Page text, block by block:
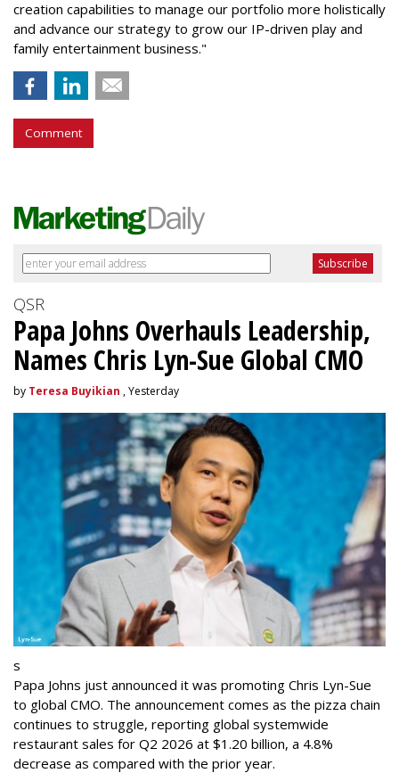
creation capabilities to manage our portfolio more holistically
and advance our strategy to grow our IP-driven play and
family entertainment business."
Comment
QSR
Papa Johns Overhauls Leadership,
Names Chris Lyn-Sue Global CMO
by Teresa Buyikian , Yesterday
s
Papa Johns just announced it was promoting Chris Lyn-Sue
to global CMO. The announcement comes as the pizza chain
continues to struggle, reporting global systemwide
restaurant sales for Q2 2026 at $1.20 billion, a 4.8%
decrease as compared with the prior year.